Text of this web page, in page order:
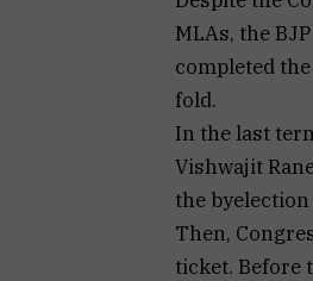
MLAs, the
completed
fold.
In the last
Vishwajit
the
Then,
ticket. Before